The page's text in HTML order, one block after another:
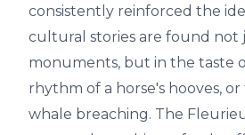
consistently reinforced the
cultural stories are found not
monuments, but in the taste
rhythm of a horse's hooves,
whale breaching. The